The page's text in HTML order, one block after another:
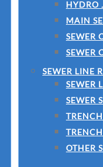
HYDRO
MAIN
SEWER
SEWER
SEWER LINE
SEWER
SEWER
OTHER